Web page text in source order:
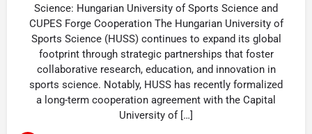
Science: Hungarian University of Sports Science and
CUPES Forge Cooperation The Hungarian University of
Sports Science (HUSS) continues to expand its global
footprint through strategic partnerships that foster
collaborative research, education, and innovation in
sports science. Notably, HUSS has recently formalized
a long-term cooperation agreement with the Capital
University of […]